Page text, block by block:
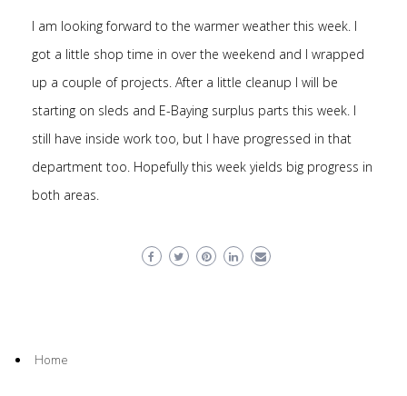
I am looking forward to the warmer weather this week. I
got a little shop time in over the weekend and I wrapped
up a couple of projects. After a little cleanup I will be
starting on sleds and E-Baying surplus parts this week. I
still have inside work too, but I have progressed in that
department too. Hopefully this week yields big progress in
both areas.
Home